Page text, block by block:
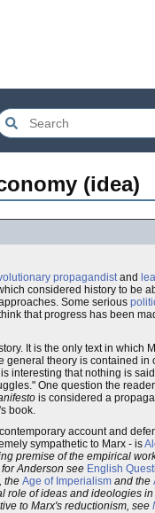
(idea)
propagandistand
considered history to be
Some serious
that progress has been
It is the only text in which
theory is contained
interesting that nothing is
One question the
is considered a
book.
account and
sympathetic to Marx - is
premise of the empirical
for Anderson see English
, the Age of Imperialism and the
role of ideas and ideologies
to Marx's reductionism, see